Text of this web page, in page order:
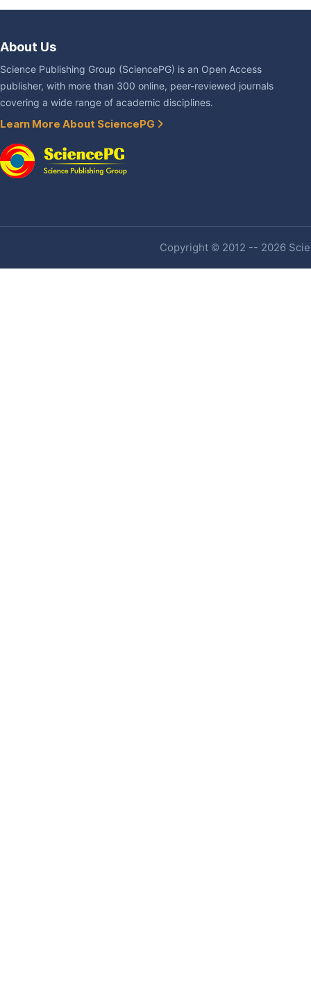
About Us
Science Publishing Group (SciencePG) is an Open Access
publisher, with more than 300 online, peer-reviewed journals
covering a wide range of academic disciplines.
Learn More About SciencePG
Copyright © 2012 -- 2026